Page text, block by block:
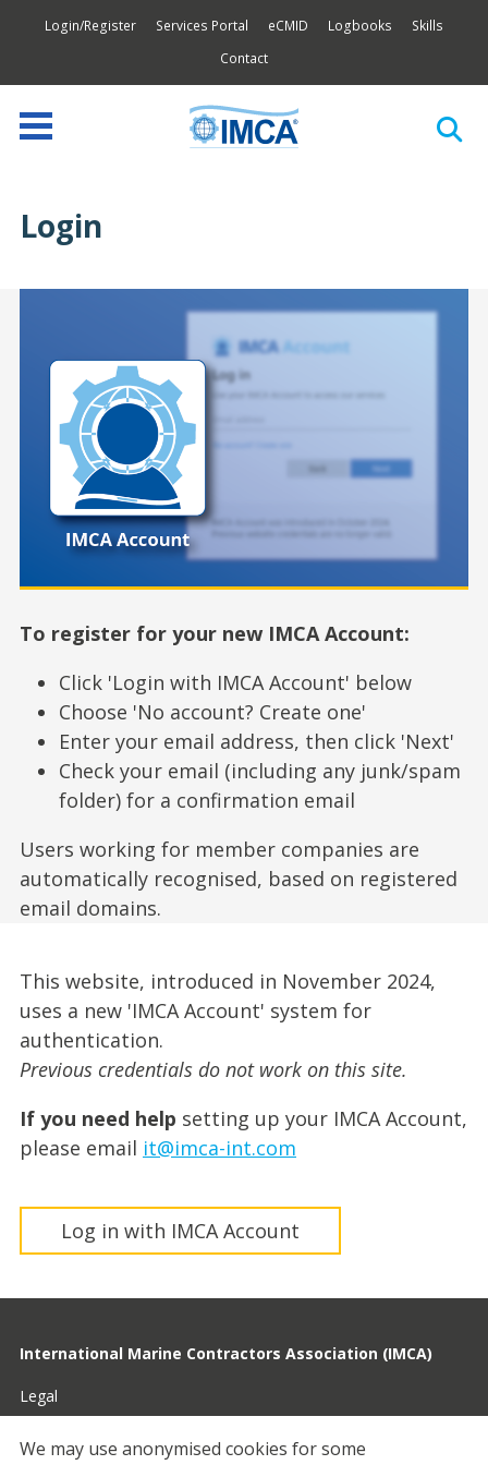
Login/Register Services Portal eCMID Logbooks
Skills
Contact
Login
To register for your new IMCA Account:
Click 'Login with IMCA Account' below
Choose 'No account? Create one'
Enter your email address, then click 'Next'
Check your email (including any junk/spam
folder) for a confirmation email
Users working for member companies are
automatically recognised, based on registered
email domains.
This website, introduced in November 2024,
uses a new 'IMCA Account' system for
authentication.
Previous credentials do not work on this site.
If you need help setting up your IMCA Account,
please email it@imca-int.com
Log in with IMCA Account
International Marine Contractors Association (IMCA)
Legal
Privacy
We may use anonymised cookies for some